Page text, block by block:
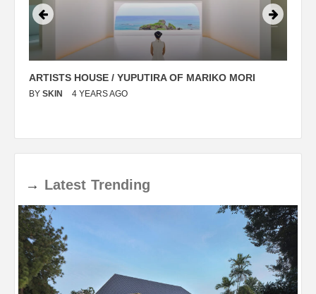
ARTISTS HOUSE / YUPUTIRA OF MARIKO MORI
BY SKIN 4 YEARS AGO
→ Latest Trending